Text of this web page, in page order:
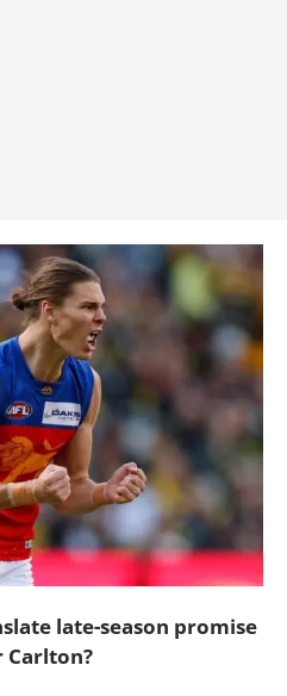
late-season promise
Carlton?